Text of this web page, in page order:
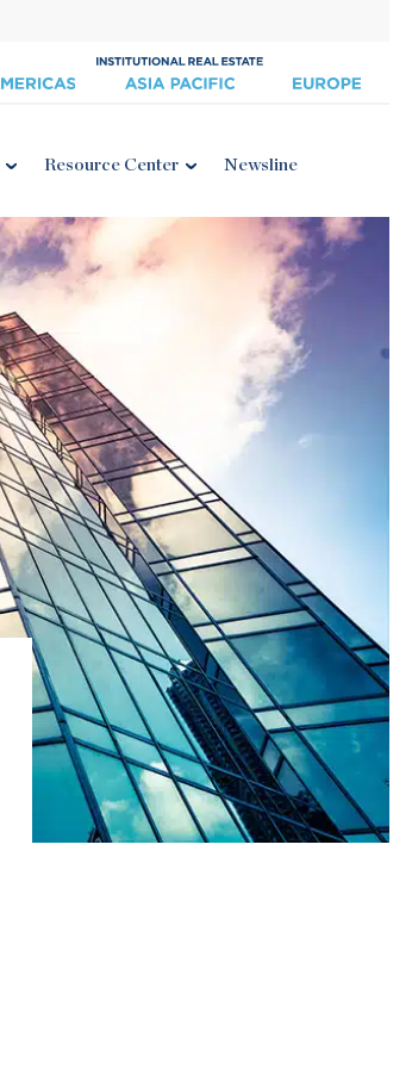
Resource Center Newsline